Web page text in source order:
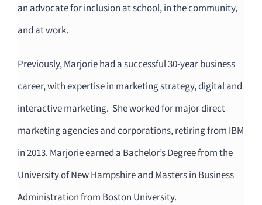
an advocate for inclusion at school, in the community,
and at work.
Previously, Marjorie had a successful 30-year business
career, with expertise in marketing strategy, digital and
interactive marketing. She worked for major direct
marketing agencies and corporations, retiring from IBM
in 2013. Marjorie earned a Bachelor’s Degree from the
University of New Hampshire and Masters in Business
Administration from Boston University.